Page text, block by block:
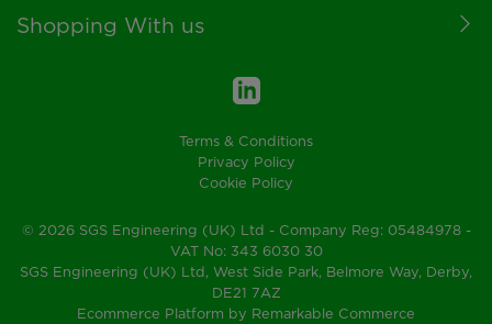
Shopping With us
Terms & Conditions
Privacy Policy
Cookie Policy
© 2026 SGS Engineering (UK) Ltd - Company Reg: 05484978 -
VAT No: 343 6030 30
SGS Engineering (UK) Ltd, West Side Park, Belmore Way, Derby,
DE21 7AZ
Ecommerce Platform by Remarkable Commerce